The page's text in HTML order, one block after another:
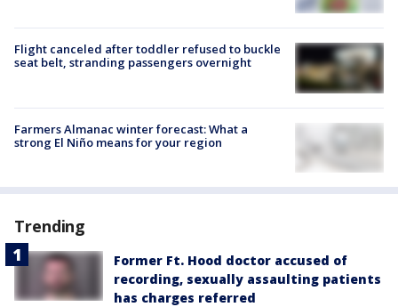
Flight canceled after toddler refused to buckle
seat belt, stranding passengers overnight
Farmers Almanac winter forecast: What a
strong El Niño means for your region
Trending
Former Ft. Hood doctor accused of
recording, sexually assaulting patients
has charges referred